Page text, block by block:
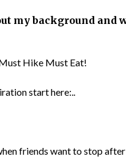
my background and
Hike Must Eat!
start here:..
friends want to stop after